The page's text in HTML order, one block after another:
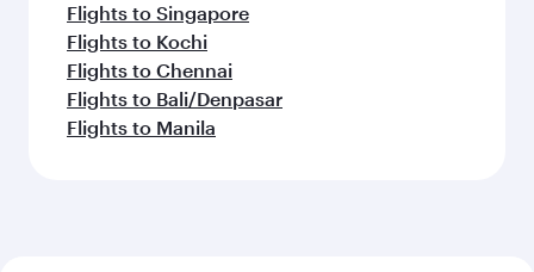
Flights to Singapore
Flights to Kochi
Flights to Chennai
Flights to Bali/Denpasar
Flights to Manila